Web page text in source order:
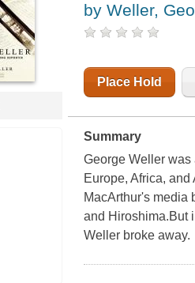
by Weller,
Place Hold
Summary
George Weller was
Europe, Africa,
MacArthur's media
and Hiroshima.But
Weller broke away.